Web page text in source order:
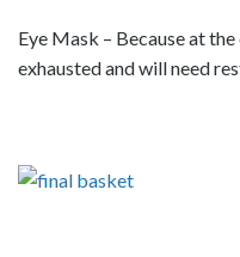
Eye Mask – Because at
exhausted and will need